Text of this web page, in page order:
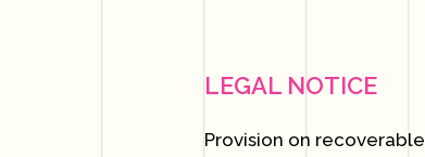
LEGAL NOTICE
Provision on